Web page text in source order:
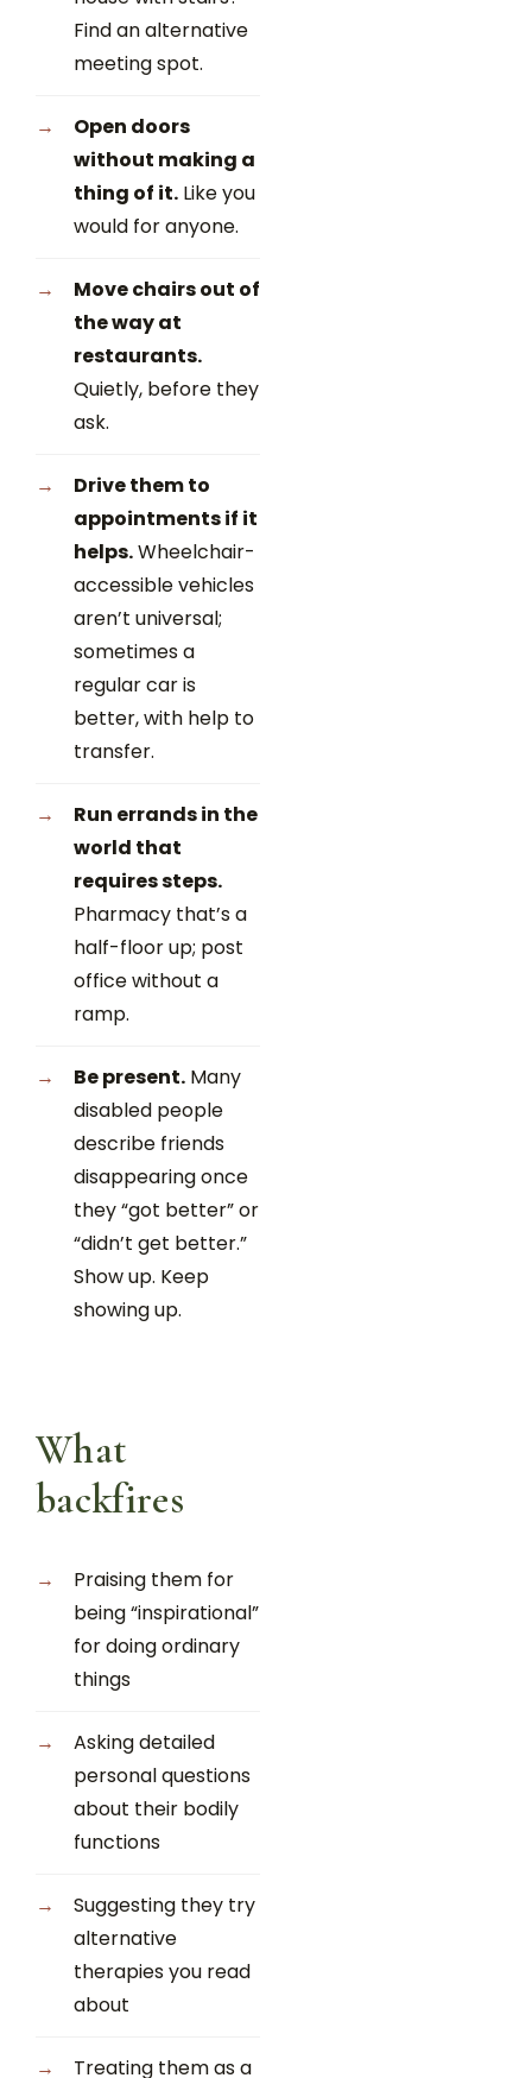
Find an alternative
meeting spot.
Open doors
without making a
thing of it. Like you
would for anyone.
Move chairs out of
the way at
restaurants.
Quietly, before they
ask.
Drive them to
appointments if it
helps.Wheelchair-
accessible vehicles
aren’t universal;
sometimes a
regular car is
better, with help to
transfer.
Run errands in the
world that
requires steps.
Pharmacy that’s a
half-floor up; post
office without a
ramp.
Be present. Many
disabled people
describe friends
disappearing once
they “got better” or
“didn’t get better.”
Show up. Keep
showing up.
What
backfires
Praising them for
being “inspirational”
for doing ordinary
things
Asking detailed
personal questions
about their bodily
functions
Suggesting they try
alternative
therapies you read
about
Treating them as a